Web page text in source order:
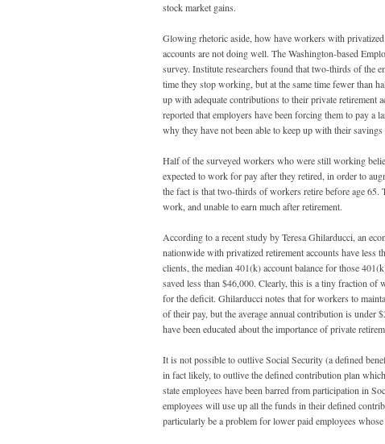
stock market gains.
Glowing rhetoric aside, how have workers with
accounts are not doing well. The Washington-based
survey. Institute researchers found that two-thirds of the
time they stop working, but at the same time fewer than
up with adequate contributions to their private retirement
reported that employers have been forcing them to pay a
why they have not been able to keep up with their
Half of the surveyed workers who were still working
expected to work for pay after they retired, in order to
the fact is that two-thirds of workers retire before age
work, and unable to earn much after retirement.
According to a recent study by Teresa Ghilarducci, an
nationwide with privatized retirement accounts have less
clients, the median 401(k) account balance for those
saved less than $46,000. Clearly, this is a tiny fraction
for the deficit. Ghilarducci notes that for workers to
of their pay, but the average annual contribution is under
have been educated about the importance of private
It is not possible to outlive Social Security (a defined
in fact likely, to outlive the defined contribution plan
state employees have been barred from participation in
employees will use up all the funds in their defined
particularly be a problem for lower paid employees